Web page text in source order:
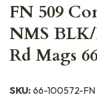
FN 509
NMS
Rd Mags
SKU: 66-100572-FN